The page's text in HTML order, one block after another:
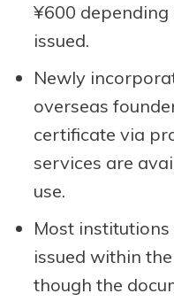
¥600 depending
issued.
Newly
overseas
certificate via
services are
use.
Most
issued within
though the